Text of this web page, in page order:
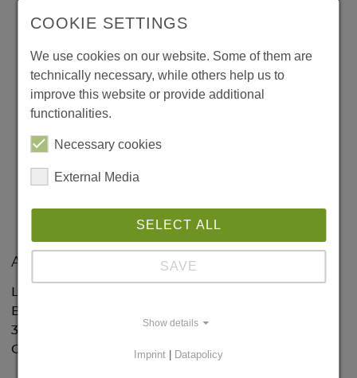
Address:
Brenneckestraße 6
39118 Magdeburg
Germany
COOKIE SETTINGS
We use cookies on our website. Some of them are
technically necessary, while others help us to
improve this website or provide additional
functionalities.
Necessary cookies
External Media
SELECT ALL
SAVE
Show details
Imprint | Datapolicy